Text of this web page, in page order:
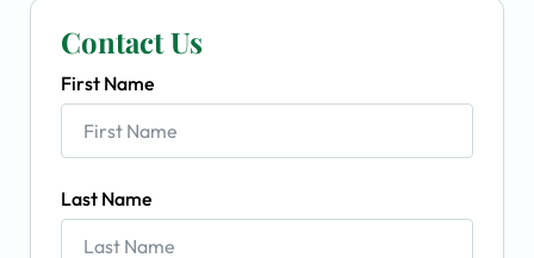
Contact Us
First Name
Last Name